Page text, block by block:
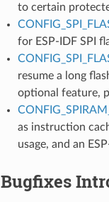
to certain
for ESP-IDF SPI
resume a long
optional feature,
as instruction
usage, and an
Bugfixes